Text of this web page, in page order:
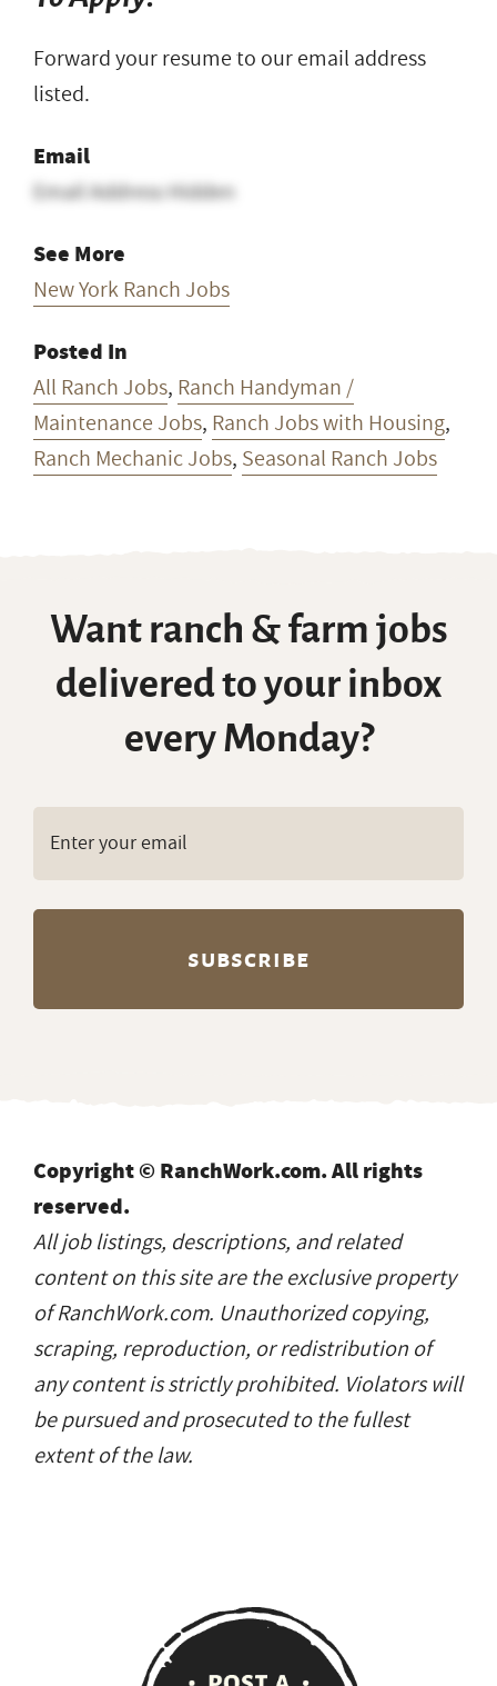
Forward your resume to our email address
listed.
Email
Email Address Hidden
See More
New York Ranch Jobs
Posted In
All Ranch Jobs, Ranch Handyman /
Maintenance Jobs, Ranch Jobs with Housing,
Ranch Mechanic Jobs, Seasonal Ranch Jobs
Want ranch & farm jobs
delivered to your inbox
every Monday?
Copyright © RanchWork.com. All rights
reserved.
All job listings, descriptions, and related
content on this site are the exclusive property
of RanchWork.com. Unauthorized copying,
scraping, reproduction, or redistribution of
any content is strictly prohibited. Violators will
be pursued and prosecuted to the fullest
extent of the law.